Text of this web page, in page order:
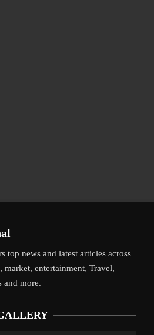
top news and latest articles across
market, entertainment, Travel,
and more.